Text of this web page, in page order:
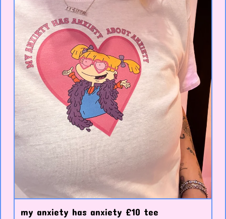
my anxiety has anxiety £10 tee